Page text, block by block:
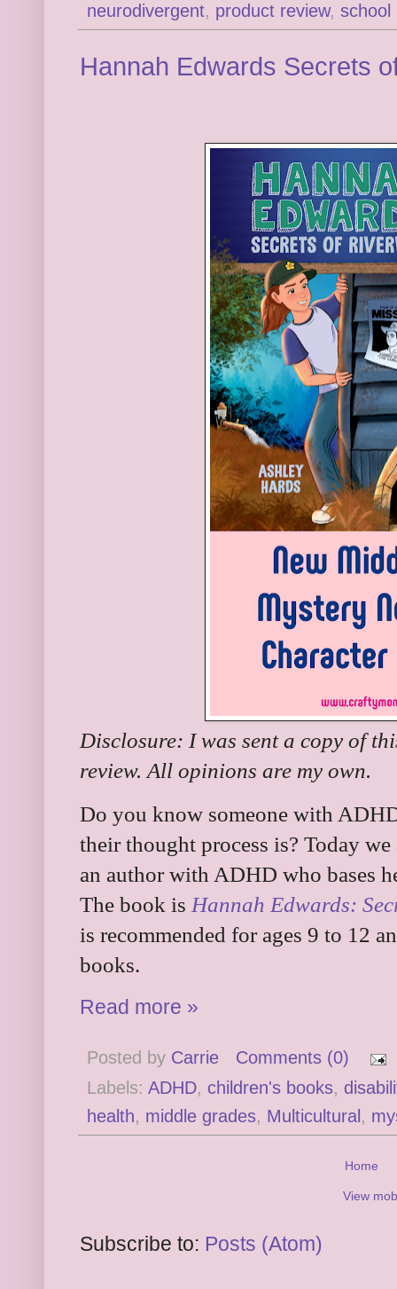
neurodivergent, product review, school
Hannah Edwards Secrets
Disclosure: I was sent a copy of
review. All opinions are my own.
Do you know someone with
their thought process is? Today
an author with ADHD who bases
The book is Hannah Edwards:
is recommended for ages 9 to 12
books.
Read more »
Posted by Carrie
Comments (0)
Labels: ADHD, children's books,
health, middle grades, Multicultural ,
Home
View
Subscribe to: Posts (Atom)